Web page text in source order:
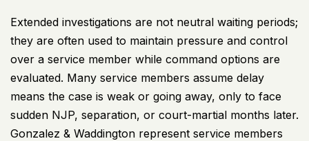
Extended investigations are not neutral waiting periods;
they are often used to maintain pressure and control
over a service member while command options are
evaluated. Many service members assume delay
means the case is weak or going away, only to face
sudden NJP, separation, or court-martial months later.
Gonzalez & Waddington represent service members